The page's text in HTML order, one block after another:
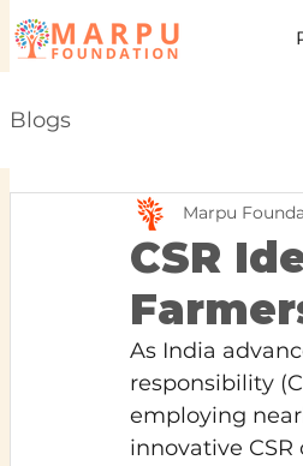
Blogs
CSR
Marpu
As India
responsibility
employing
innovative